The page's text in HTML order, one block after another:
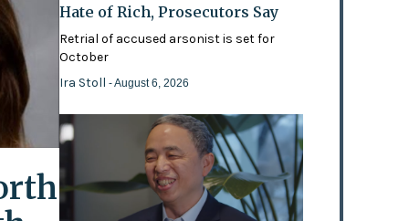
Hate of Rich, Prosecutors Say
Retrial of accused arsonist is set for
October
Ira Stoll- August 6, 2026